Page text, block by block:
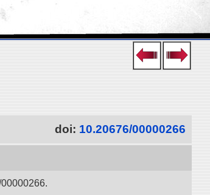
doi: 10.20676/00000266